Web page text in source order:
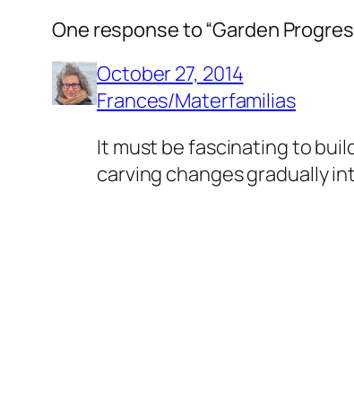
One response to “Garden
October 27, 2014
Frances/Materfamilias
It must be fascinating to
carving changes gradually